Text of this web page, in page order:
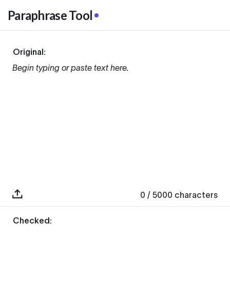
Paraphrase Tool
Original:
Begin typing or paste text here.
0 / 5000 characters
Checked: